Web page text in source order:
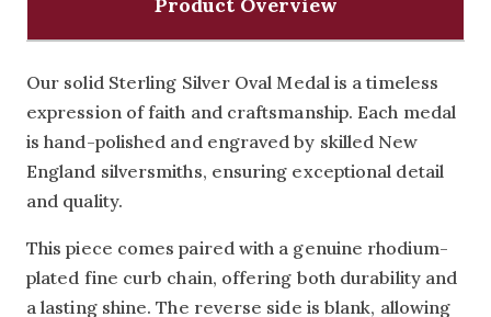
Our solid Sterling Silver Oval Medal is a timeless
expression of faith and craftsmanship. Each medal
is hand-polished and engraved by skilled New
England silversmiths, ensuring exceptional detail
and quality.
This piece comes paired with a genuine rhodium-
plated fine curb chain, offering both durability and
a lasting shine. The reverse side is blank, allowing